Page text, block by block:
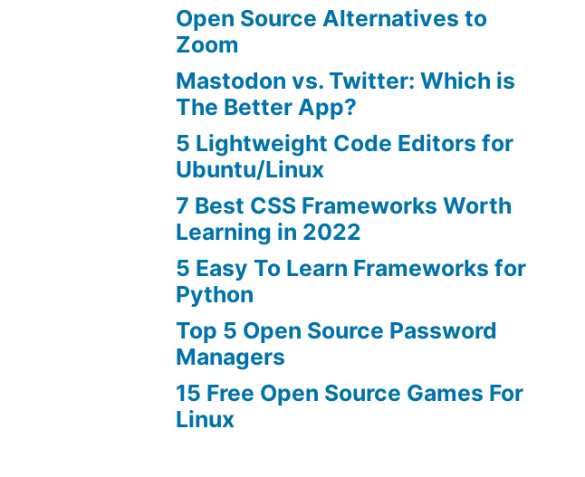
Open Source Alternatives to
Zoom
Mastodon vs. Twitter: Which is
The Better App?
5 Lightweight Code Editors for
Ubuntu/Linux
7 Best CSS Frameworks Worth
Learning in 2022
5 Easy To Learn Frameworks for
Python
Top 5 Open Source Password
Managers
15 Free Open Source Games For
Linux